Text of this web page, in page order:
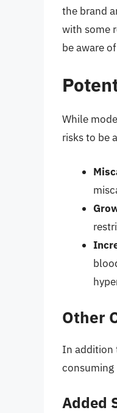
the brand
with some
be aware
While
risks to be
Other
In addition
consuming
Added